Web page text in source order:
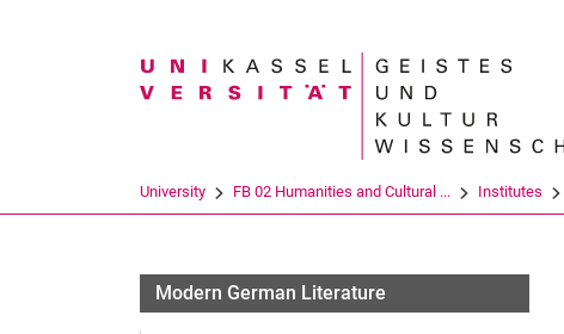
Search term
University FB 02 Humanities and Cultural ... Institutes
Modern German Literature